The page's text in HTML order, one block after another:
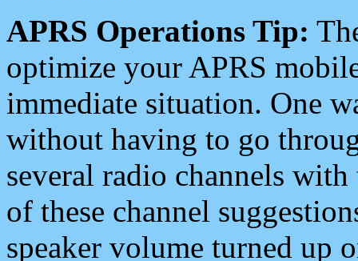
APRS Operations Tip:
optimize your APRS
immediate situation. One
without having to go
several radio channels
of these channel
speaker volume turned up